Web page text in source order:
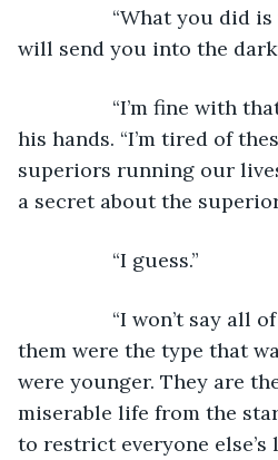
“What you did is
will send you into the
“I’m fine with
his hands. “I’m tired of
superiors running our
a secret about the
“I guess.”
“I won’t say all of
them were the type that
were younger. They are
miserable life from the
to restrict everyone else’s